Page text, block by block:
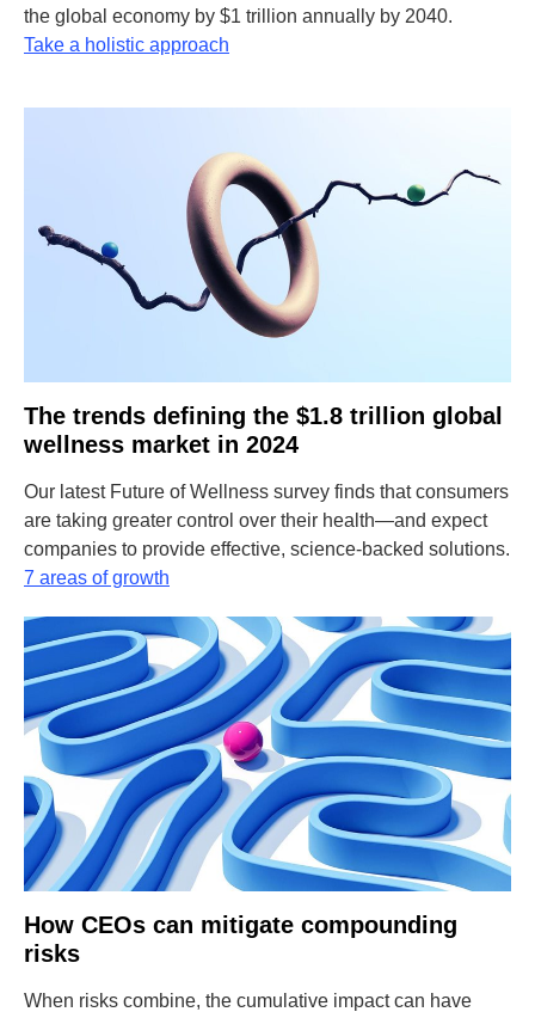
the global economy by $1 trillion annually by 2040.
Take a holistic approach
The trends defining the $1.8 trillion global
wellness market in 2024
Our latest Future of Wellness survey finds that consumers
are taking greater control over their health—and expect
companies to provide effective, science-backed solutions.
7 areas of growth
How CEOs can mitigate compounding
risks
When risks combine, the cumulative impact can have